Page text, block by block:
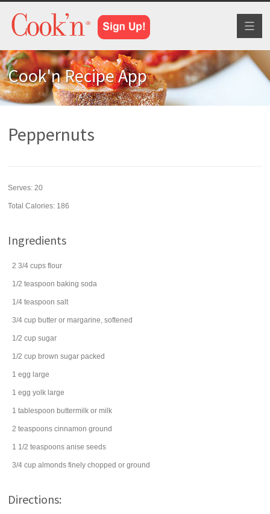
Cook'n Recipe App
Peppernuts
Serves:20
Total Calories: 186
Ingredients
2 3/4 cups flour
1/2 teaspoon baking soda
1/4 teaspoon salt
3/4 cup butter or margarine, softened
1/2 cup sugar
1/2 cup brown sugar packed
1 egg large
1 egg yolk large
1 tablespoon buttermilk or milk
2 teaspoons cinnamon ground
1 1/2 teaspoons anise seeds
3/4 cup almonds finely chopped or ground
Directions: